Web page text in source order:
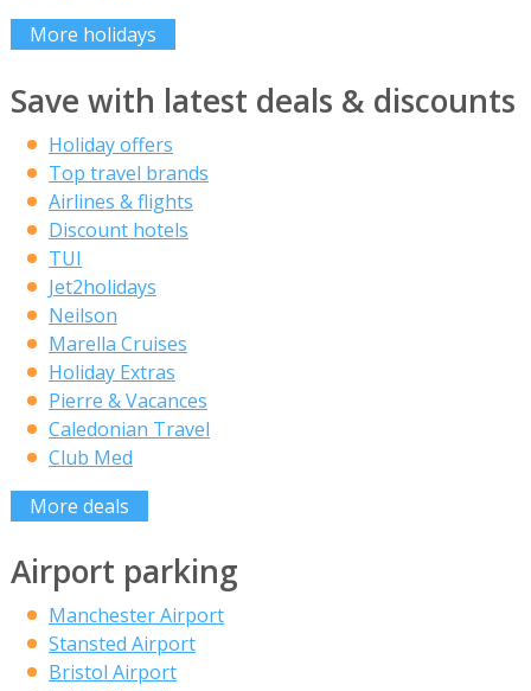
More holidays
Save with latest deals & discounts
Holiday offers
Top travel brands
Airlines & flights
Discount hotels
TUI
Jet2holidays
Neilson
Marella Cruises
Holiday Extras
Pierre & Vacances
Caledonian Travel
Club Med
More deals
Airport parking
Manchester Airport
Stansted Airport
Bristol Airport